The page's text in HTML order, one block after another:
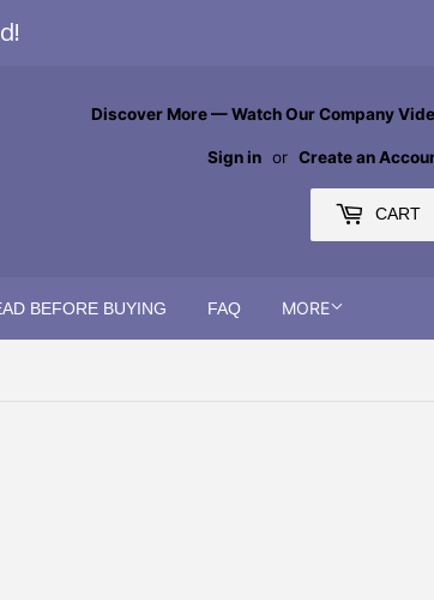
Discover More — Watch Our Company
Sign in or Create an
CART
BEFORE BUYING FAQ MORE